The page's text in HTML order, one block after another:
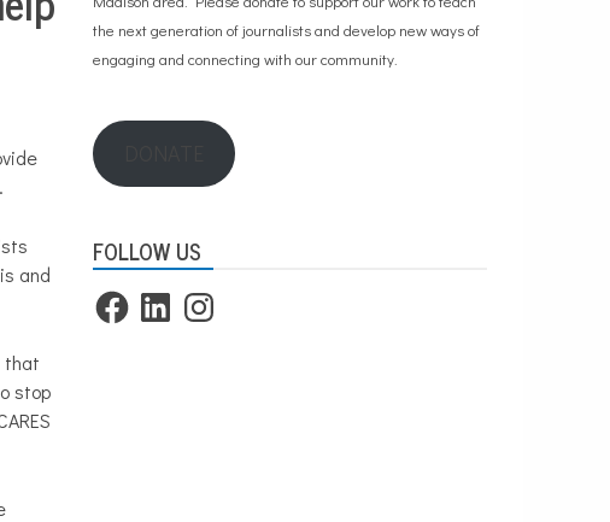
and
that
stop
the next generation of journalists and develop new ways of
engaging and connecting with our community.
FOLLOW US
FacebookLinkedInInstagram